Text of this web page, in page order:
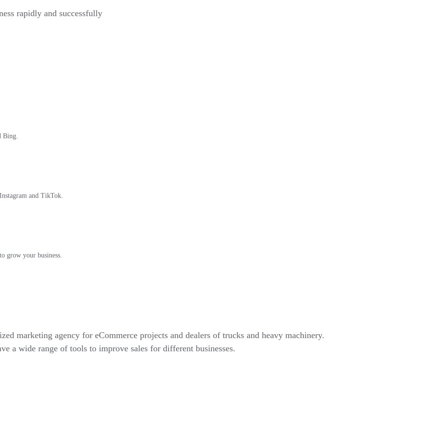
rapidly and successfully
Bing.
and TikTok.
grow your business.
marketing agency for eCommerce projects and dealers of trucks and heavy machinery.
a wide range of tools to improve sales for different businesses.